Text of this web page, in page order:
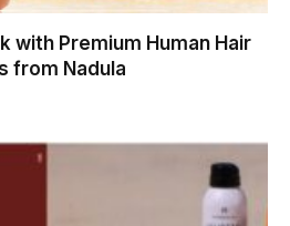
with Premium Human Hair
from Nadula